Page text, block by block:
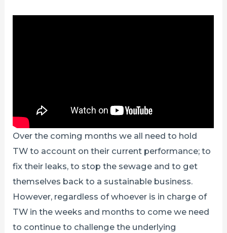
Over the coming months we all need to hold
TW to account on their current performance; to
fix their leaks, to stop the sewage and to get
themselves back to a sustainable business.
However, regardless of whoever is in charge of
TW in the weeks and months to come we need
to continue to challenge the underlying